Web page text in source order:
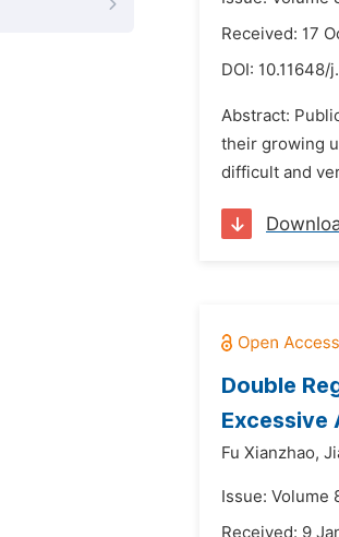
Received: 17
DOI: 10.11648/
Abstract:
their growing
difficult and
Double
Excessive
Fu Xianzhao,
Issue: Volume
Received: 9